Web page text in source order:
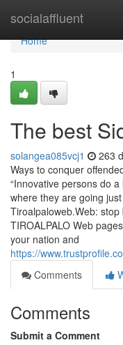
socialaffluent
Home
Home
1
The best
solangea085vcj1 263
Ways to conquer
“Innovative persons do
where they are going
Tiroalpaloweb.Web:
TIROALPALO Web
your nation and
https://
Comments
Comments
Submit a Comment